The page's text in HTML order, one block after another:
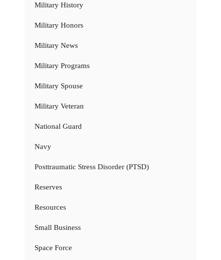
Military History
Military Honors
Military News
Military Programs
Military Spouse
Military Veteran
National Guard
Navy
Posttraumatic Stress Disorder (PTSD)
Reserves
Resources
Small Business
Space Force